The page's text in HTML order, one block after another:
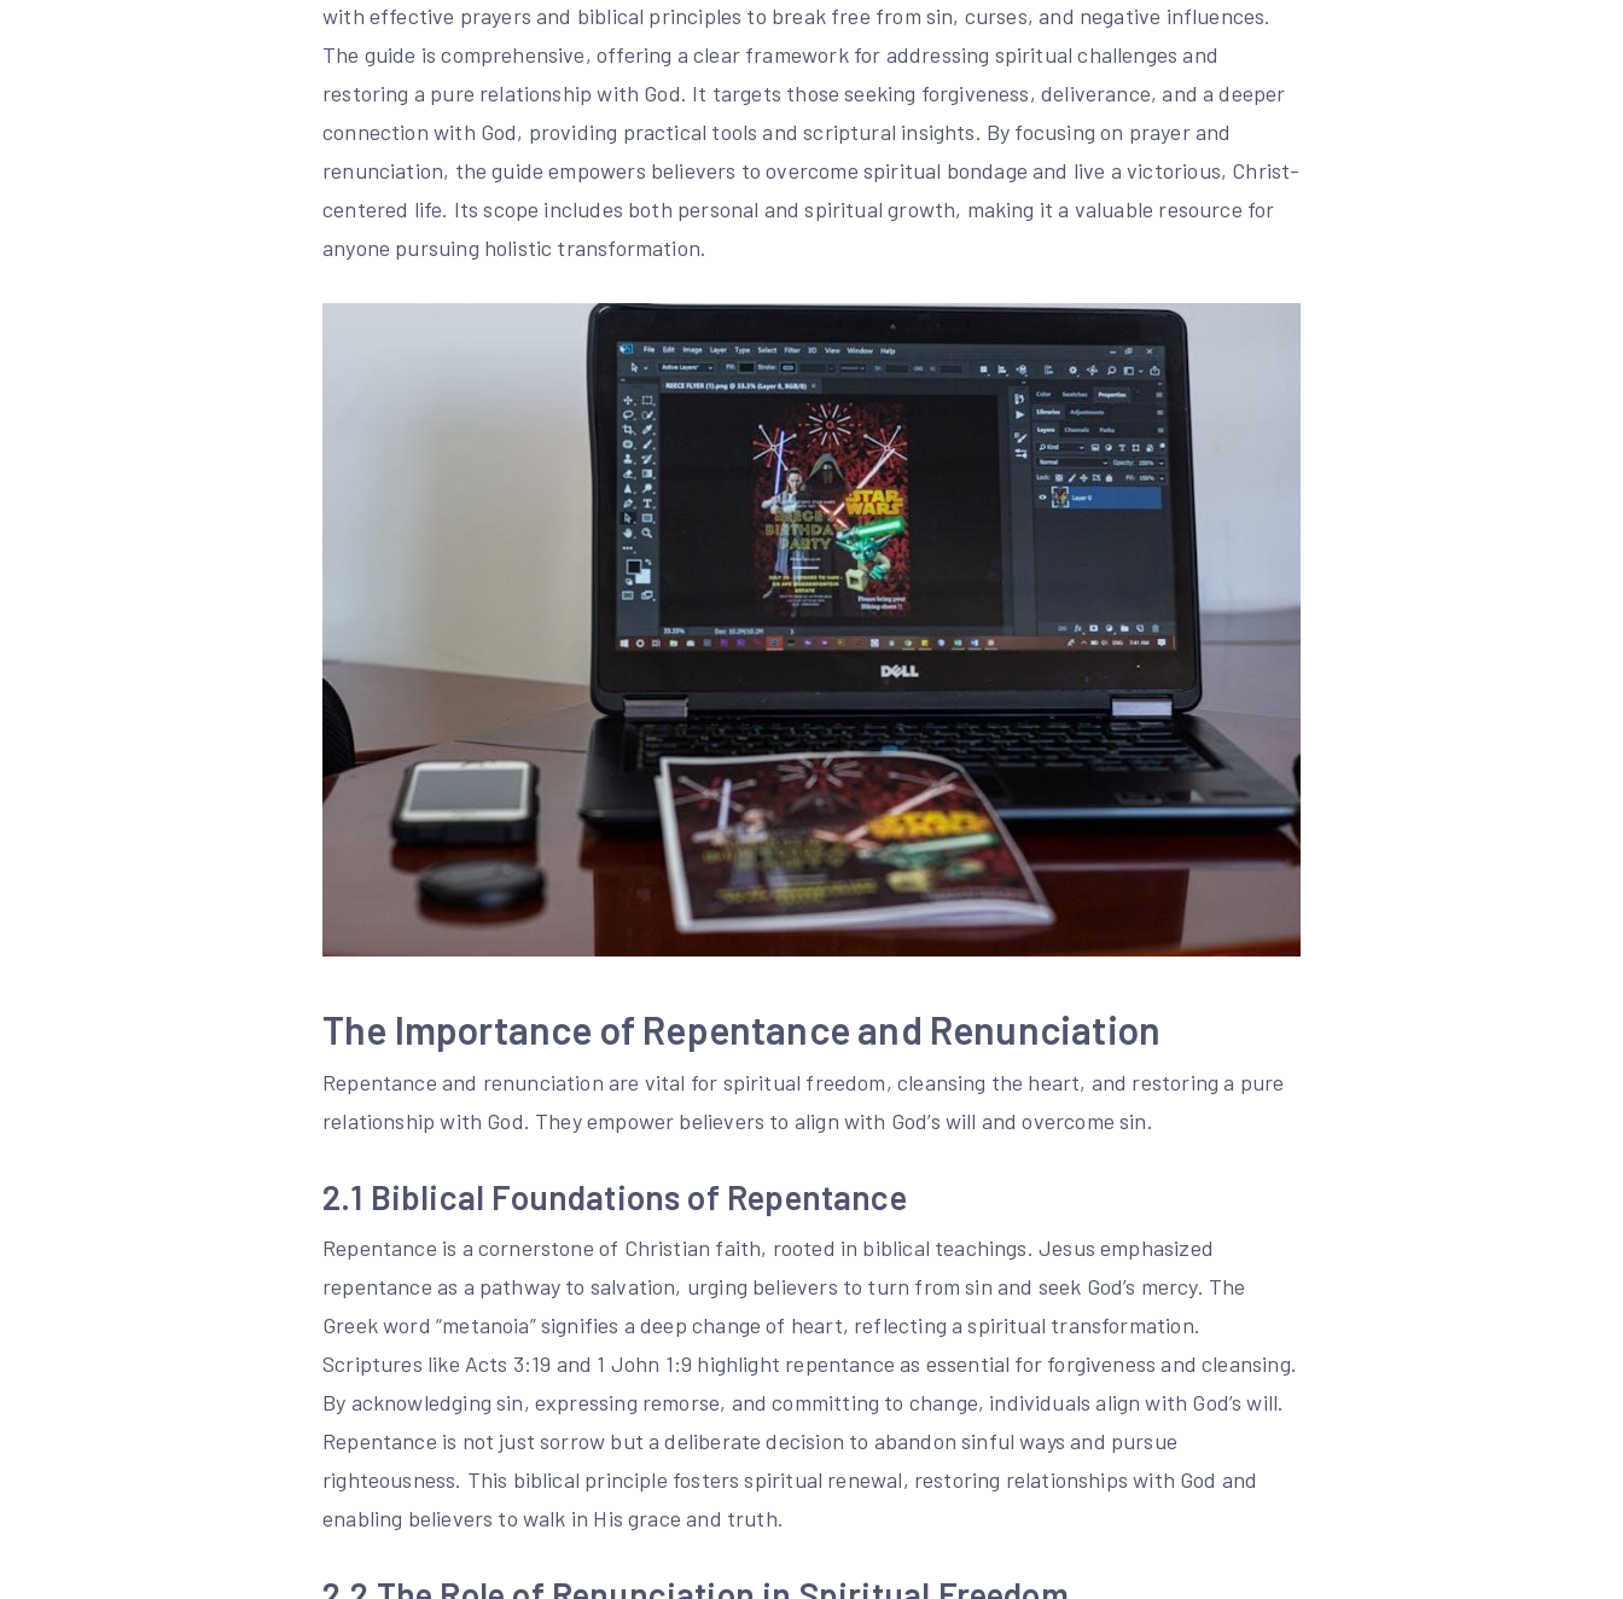
with effective prayers and biblical principles to break free from sin, curses, and negative influences.
The guide is comprehensive, offering a clear framework for addressing spiritual challenges and
restoring a pure relationship with God. It targets those seeking forgiveness, deliverance, and a deeper
connection with God, providing practical tools and scriptural insights. By focusing on prayer and
renunciation, the guide empowers believers to overcome spiritual bondage and live a victorious, Christ-
centered life. Its scope includes both personal and spiritual growth, making it a valuable resource for
anyone pursuing holistic transformation.
The Importance of Repentance and Renunciation
Repentance and renunciation are vital for spiritual freedom, cleansing the heart, and restoring a pure
relationship with God. They empower believers to align with God’s will and overcome sin.
2.1 Biblical Foundations of Repentance
Repentance is a cornerstone of Christian faith, rooted in biblical teachings. Jesus emphasized
repentance as a pathway to salvation, urging believers to turn from sin and seek God’s mercy. The
Greek word “metanoia” signifies a deep change of heart, reflecting a spiritual transformation.
Scriptures like Acts 3:19 and 1 John 1:9 highlight repentance as essential for forgiveness and cleansing.
By acknowledging sin, expressing remorse, and committing to change, individuals align with God’s will.
Repentance is not just sorrow but a deliberate decision to abandon sinful ways and pursue
righteousness. This biblical principle fosters spiritual renewal, restoring relationships with God and
enabling believers to walk in His grace and truth.